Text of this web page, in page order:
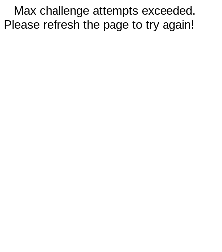
Max challenge attempts exceeded.
Please refresh the page to try again!